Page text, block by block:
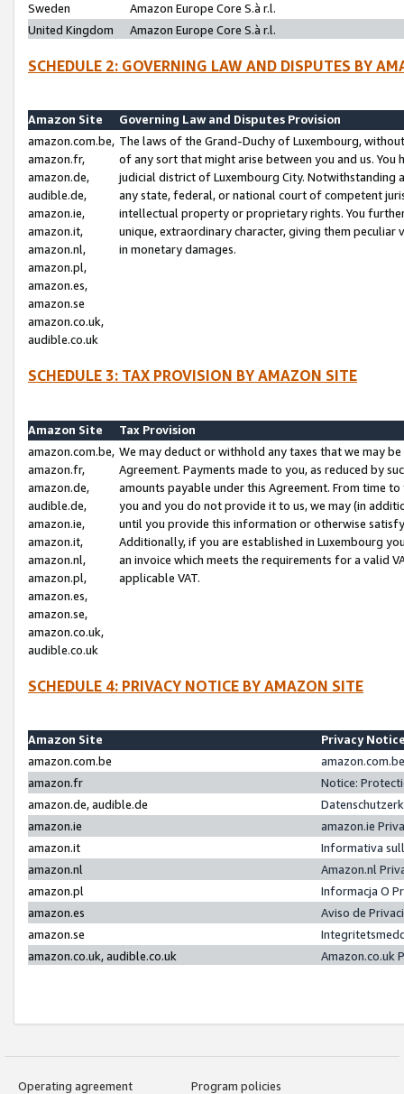
Sweden
Amazon Europe Core S.à r.l.
United Kingdom
Amazon Europe Core S.à r.l.
SCHEDULE 2: GOVERNING LAW AND DISPUTES BY
Amazon Site
Governing Law and Disputes Provision
amazon.com.be,
amazon.fr,
amazon.de,
audible.de,
amazon.ie,
amazon.it,
amazon.nl,
amazon.pl,
amazon.es,
amazon.se
amazon.co.uk,
audible.co.uk
The laws of the Grand-Duchy of Luxembourg,
of any sort that might arise between you and us.
judicial district of Luxembourg City. Notwithstanding
any state, federal, or national court of competent
intellectual property or proprietary rights. You
unique, extraordinary character, giving them
in monetary damages.
SCHEDULE 3: TAX PROVISION BY AMAZON SITE
Amazon Site
Tax Provision
amazon.com.be,
amazon.fr,
amazon.de,
audible.de,
amazon.ie,
amazon.it,
amazon.nl,
amazon.pl,
amazon.es,
amazon.se,
amazon.co.uk,
audible.co.uk
We may deduct or withhold any taxes that we may
Agreement. Payments made to you, as reduced by
amounts payable under this Agreement. From time
you and you do not provide it to us, we may (in
until you provide this information or otherwise
Additionally, if you are established in Luxembourg
an invoice which meets the requirements for a valid
applicable VAT.
SCHEDULE 4: PRIVACY NOTICE BY AMAZON SITE
Amazon Site
Privacy
amazon.com.be
amazon.fr
Notice:
amazon.de, audible.de
amazon.ie
amazon.ie
amazon.it
Informativa
amazon.nl
Amazon.nl
amazon.pl
Informacja O
amazon.es
Aviso de
amazon.se
amazon.co.uk, audible.co.uk
Amazon.co.uk
Operating agreement
Program policies